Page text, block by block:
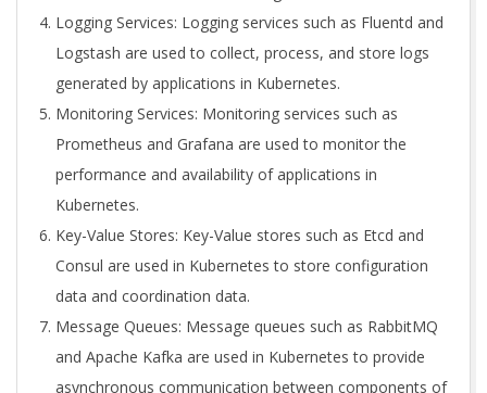
Logging Services: Logging services such as Fluentd and
Logstash are used to collect, process, and store logs
generated by applications in Kubernetes.
Monitoring Services: Monitoring services such as
Prometheus and Grafana are used to monitor the
performance and availability of applications in
Kubernetes.
Key-Value Stores: Key-Value stores such as Etcd and
Consul are used in Kubernetes to store configuration
data and coordination data.
Message Queues: Message queues such as RabbitMQ
and Apache Kafka are used in Kubernetes to provide
asynchronous communication between components of